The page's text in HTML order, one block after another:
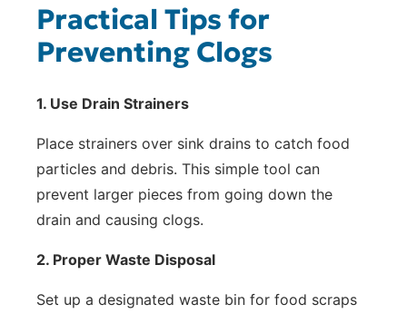
Practical Tips for
Preventing Clogs
1. Use Drain Strainers
Place strainers over sink drains to catch food
particles and debris. This simple tool can
prevent larger pieces from going down the
drain and causing clogs.
2. Proper Waste Disposal
Set up a designated waste bin for food scraps